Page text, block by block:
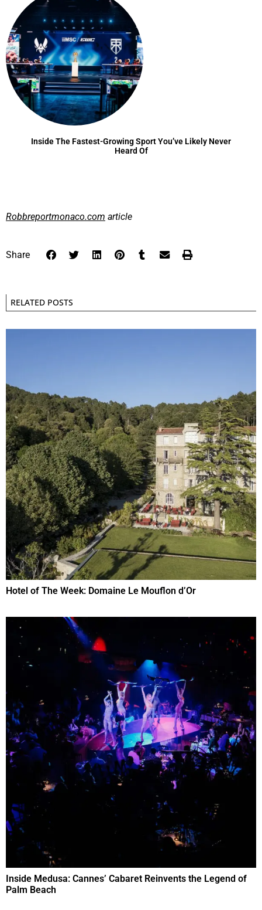
Inside The Fastest-Growing Sport You’ve Likely Never
Heard Of
Robbreportmonaco.com article
Share
RELATED POSTS
Hotel of The Week: Domaine Le Mouflon d’Or
Inside Medusa: Cannes’ Cabaret Reinvents the Legend of
Palm Beach